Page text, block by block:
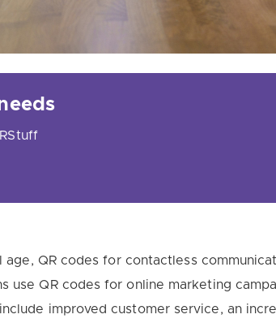
age, QR codes for contactless
use QR codes for online marketing
improved customer service, an